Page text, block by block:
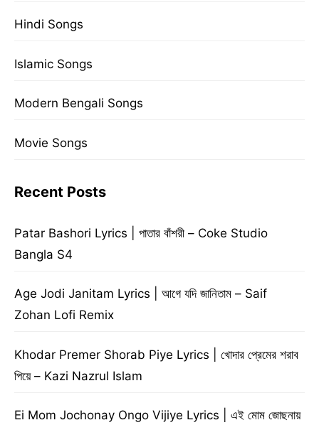
Hindi Songs
Islamic Songs
Modern Bengali Songs
Movie Songs
Recent Posts
Patar Bashori Lyrics | পাতার বাঁশরী – Coke Studio
Bangla S4
Age Jodi Janitam Lyrics | আগে যদি জানিতাম – Saif
Zohan Lofi Remix
Khodar Premer Shorab Piye Lyrics | খোদার প্রেমের শরাব
পিয়ে – Kazi Nazrul Islam
Ei Mom Jochonay Ongo Vijiye Lyrics | এই মোম জোছনায়